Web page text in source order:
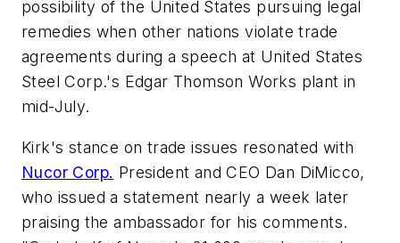
possibility of the United States pursuing legal
remedies when other nations violate trade
agreements during a speech at United States
Steel Corp.'s Edgar Thomson Works plant in
mid-July.
Kirk's stance on trade issues resonated with
Nucor Corp. President and CEO Dan DiMicco,
who issued a statement nearly a week later
praising the ambassador for his comments.